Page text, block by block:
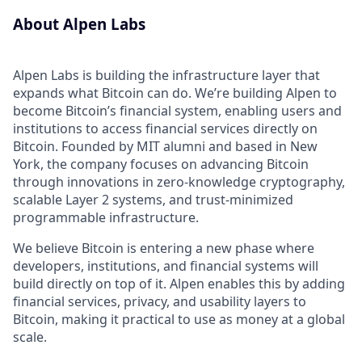
About Alpen Labs
Alpen Labs is building the infrastructure layer that
expands what Bitcoin can do. We’re building Alpen to
become Bitcoin’s financial system, enabling users and
institutions to access financial services directly on
Bitcoin. Founded by MIT alumni and based in New
York, the company focuses on advancing Bitcoin
through innovations in zero-knowledge cryptography,
scalable Layer 2 systems, and trust-minimized
programmable infrastructure.
We believe Bitcoin is entering a new phase where
developers, institutions, and financial systems will
build directly on top of it. Alpen enables this by adding
financial services, privacy, and usability layers to
Bitcoin, making it practical to use as money at a global
scale.